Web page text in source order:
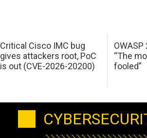
Critical Cisco IMC bug
gives attackers root, PoC
is out (CVE-2026-20200)
OWASP
“The
fooled”